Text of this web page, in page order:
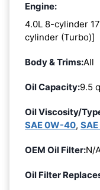
Engine:
4.0L 8-cylinder
cylinder (Turbo)]
Body & Trims:All
Oil Capacity:9.5
Oil Viscosity/
SAE 0W-40,
OEM Oil Filter:N/
Oil Filter